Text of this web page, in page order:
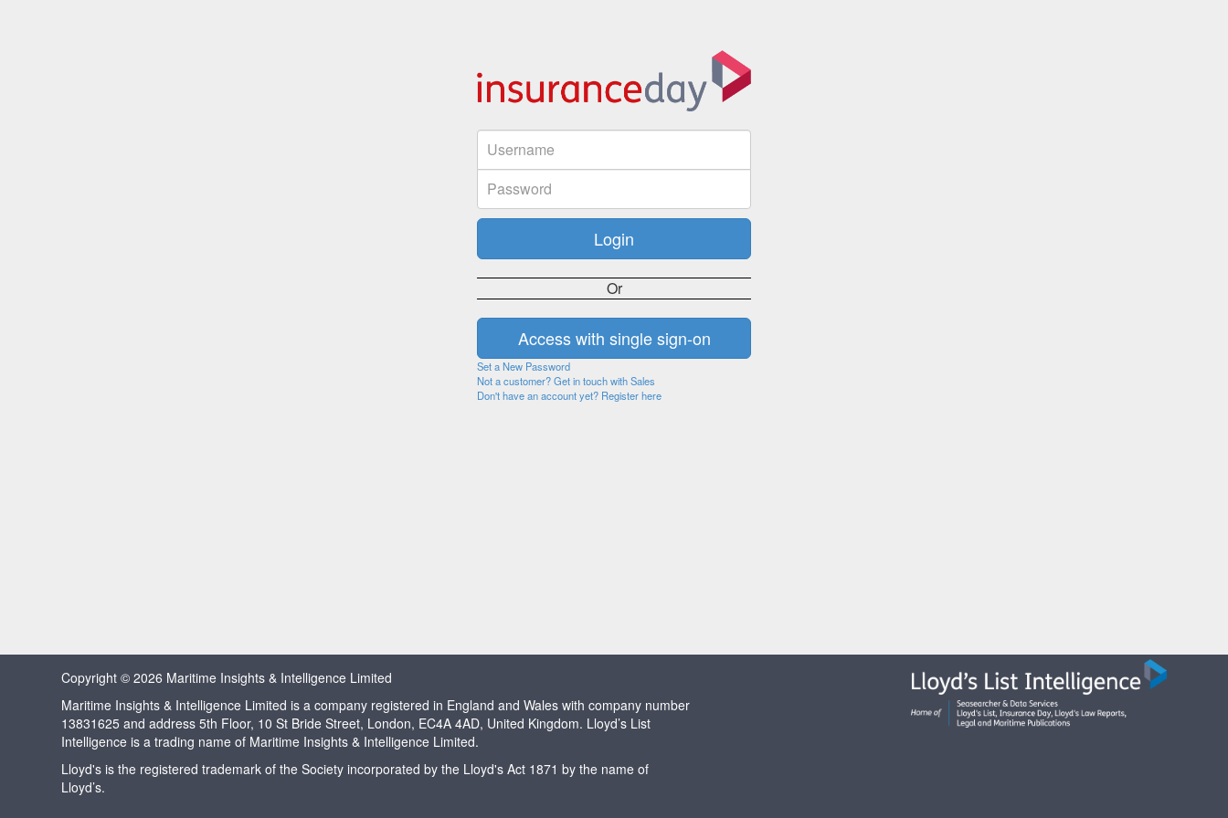
Or
Set a New Password
Not a customer? Get in touch with Sales
Don't have an account yet? Register here
Copyright © 2026 Maritime Insights & Intelligence Limited
Maritime Insights & Intelligence Limited is a company registered in England and Wales with company number
13831625 and address 5th Floor, 10 St Bride Street, London, EC4A 4AD, United Kingdom. Lloyd’s List
Intelligence is a trading name of Maritime Insights & Intelligence Limited.
Lloyd's is the registered trademark of the Society incorporated by the Lloyd's Act 1871 by the name of
Lloyd’s.